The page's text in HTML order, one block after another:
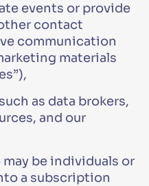
events or provide
contact
communication
materials
as data brokers,
and our
be individuals or
a subscription